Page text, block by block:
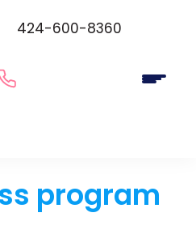
424-600-8360
program